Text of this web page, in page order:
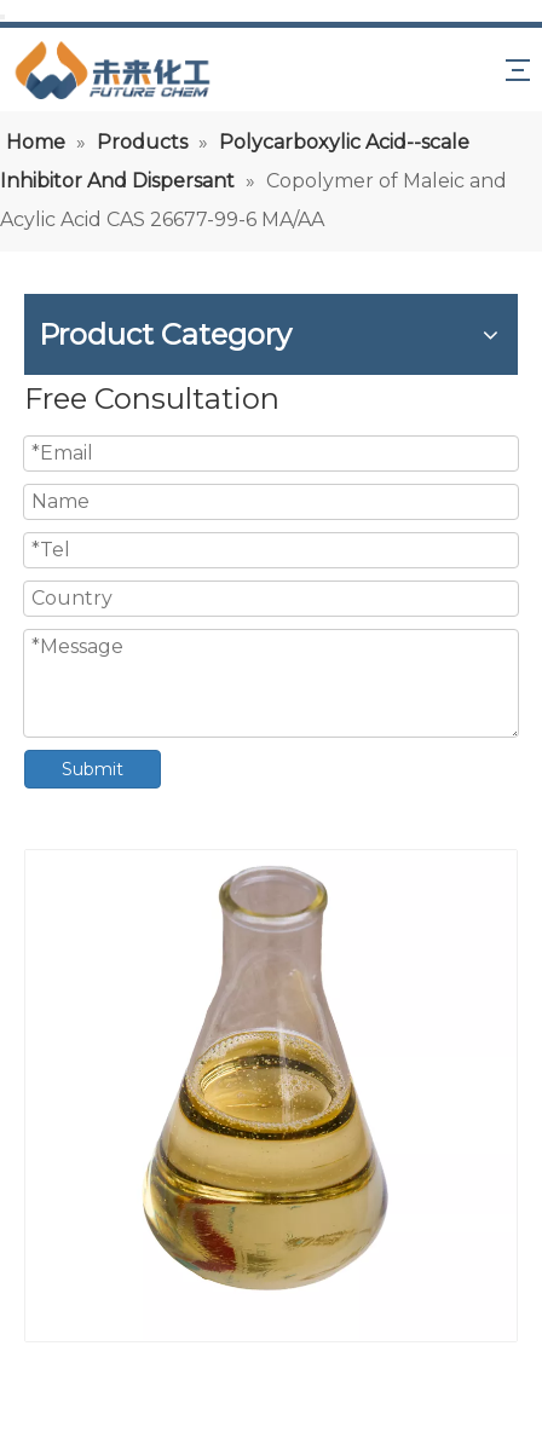
Home » Products »
Polycarboxylic Acid--scale
Inhibitor And Dispersant » Copolymer of Maleic and
Acylic Acid CAS 26677-99-6 MA/AA
Product Category
Free Consultation
Submit